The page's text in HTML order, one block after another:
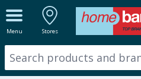
Menu Stores
ALL DEPARTMENTS
New In